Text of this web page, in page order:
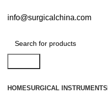
info@surgicalchina.com
HOMESURGICAL INSTRUMENTS